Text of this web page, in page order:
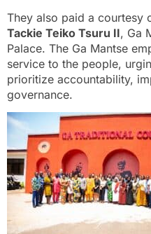
They also paid a courtesy
Tackie Teiko Tsuru II, Ga
Palace. The Ga Mantse
service to the people,
prioritize accountability,
governance.